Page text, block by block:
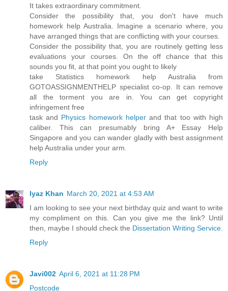
It takes extraordinary commitment.
Consider the possibility that, you don't have much
homework help Australia. Imagine a scenario where, you
have arranged things that are conflicting with your courses.
Consider the possibility that, you are routinely getting less
evaluations your courses. On the off chance that this
sounds you fit, at that point you ought to likely
take Statistics homework help Australia from
GOTOASSIGNMENTHELP specialist co-op. It can remove
all the torment you are in. You can get copyright
infringement free
task and Physics homework helperand that too with high
caliber. This can presumably bring A+ Essay Help
Singapore and you can wander gladly with best assignment
help Australia under your arm.
Reply
Iyaz Khan March 20, 2021 at 4:53 AM
I am looking to see your next birthday quiz and want to write
my compliment on this. Can you give me the link? Until
then, maybe I should check the Dissertation Writing Service
Reply
Javi002 April 6, 2021 at 11:28 PM
Postcode